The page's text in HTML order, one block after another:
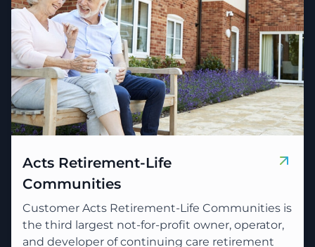
Acts Retirement-Life
Communities
Customer Acts Retirement-Life Communities is
the third largest not-for-profit owner, operator,
and developer of continuing care retirement